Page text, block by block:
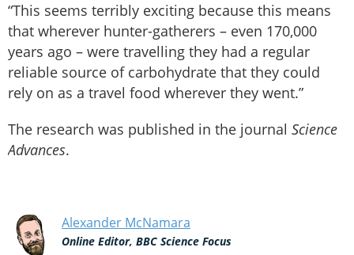
“This seems terribly exciting because this means
that wherever hunter-gatherers – even 170,000
years ago – were travelling they had a regular
reliable source of carbohydrate that they could
rely on as a travel food wherever they went.”
The research was published in the journal Science
Advances.
Alexander McNamara
Online Editor, BBC Science Focus